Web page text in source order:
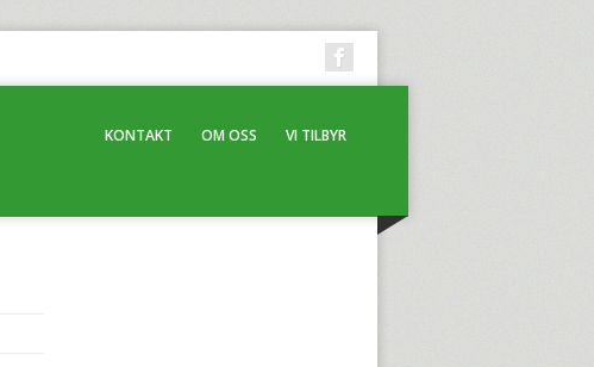
KONTAKT OM OSS VI TILBYR